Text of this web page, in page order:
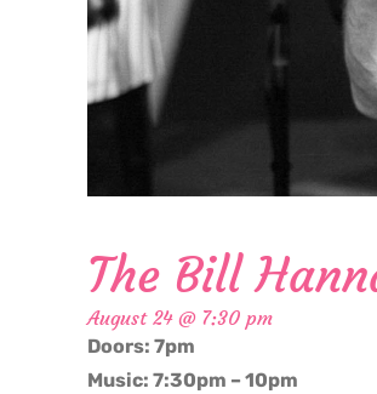
The Bill
August 24 @ 7:30 pm
Doors: 7pm
Music: 7:30pm – 10pm